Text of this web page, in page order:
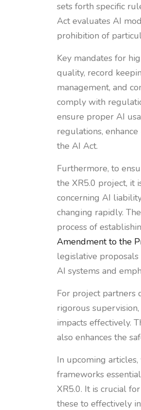
sets forth specific
Act evaluates AI
prohibition of
Key mandates for
quality, record
management, and
comply with
ensure proper AI
regulations,
the AI Act.
Furthermore, to
the XR5.0 project, it
concerning AI
changing rapidly.
process of
Amendment to the
legislative
AI systems and
For project partners
rigorous
impacts effectively.
also enhances the
In upcoming
frameworks
XR5.0. It is crucial
these to effectively